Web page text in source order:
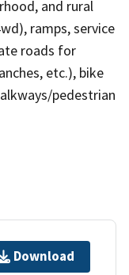
and rural
ramps, service
roads for
etc.), bike
pedestrian
Download